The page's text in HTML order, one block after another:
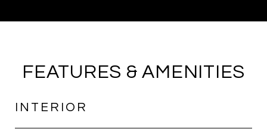
FEATURES & AMENITIES
INTERIOR